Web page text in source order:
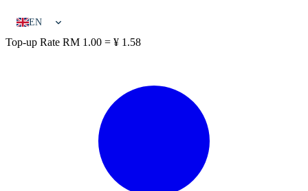
EN
CN
Top-up Rate RM 1.00 = ¥ 1.58